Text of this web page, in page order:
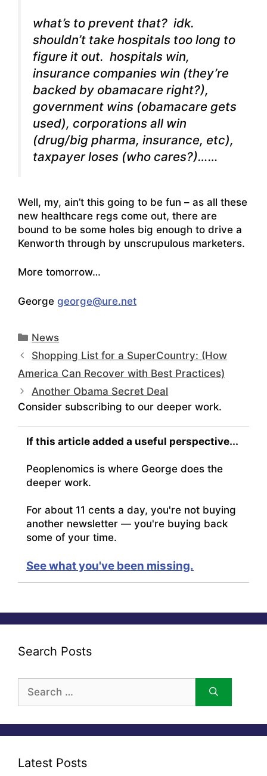
what’s to prevent that? idk.
shouldn’t take hospitals too long to
figure it out. hospitals win,
insurance companies win (they’re
backed by obamacare right?),
government wins (obamacare gets
used), corporations all win
(drug/big pharma, insurance, etc),
taxpayer loses (who cares?)……
Well, my, ain’t this going to be fun – as all these
new healthcare regs come out, there are
bound to be some holes big enough to drive a
Kenworth through by unscrupulous marketers.
More tomorrow…
George george@ure.net
Categories
News
Shopping List for a SuperCountry: (How
America Can Recover with Best Practices)
Another Obama Secret Deal
Consider subscribing to our deeper work.
If this article added a useful perspective...
Peoplenomics is where George does the
deeper work.
For about 11 cents a day, you're not buying
another newsletter — you're buying back
some of your time.
See what you've been missing.
Search Posts
for:
Latest Posts